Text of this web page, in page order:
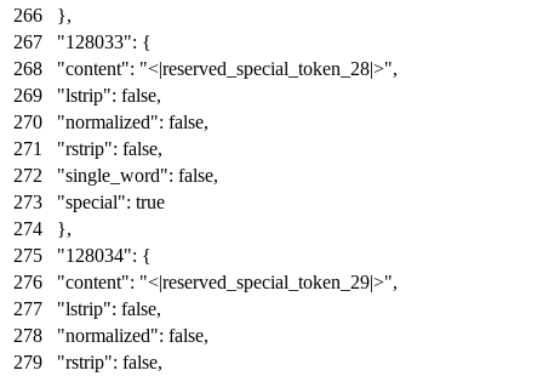
},
"128033": {
"content": "<|reserved_special_token_28|>",
"lstrip": false,
"normalized": false,
"rstrip": false,
"single_word": false,
"special": true
},
"128034": {
"content": "<|reserved_special_token_29|>",
"lstrip": false,
"normalized": false,
"rstrip": false,